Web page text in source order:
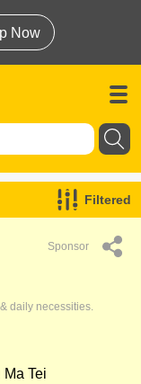
Now
Filtered
Sponsor
daily necessities.
Tei